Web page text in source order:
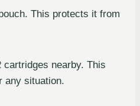
This protects it from
nearby. This
any situation.